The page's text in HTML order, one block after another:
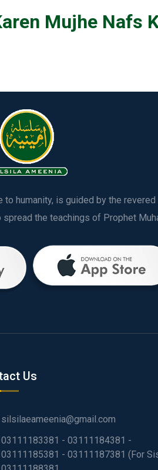
Mujhe Nafs
humanity, is guided by the
Us
silsilaeameenia@gmail.com
03111183381 - 03111184381 -
03111185381 - 03111187381 (For